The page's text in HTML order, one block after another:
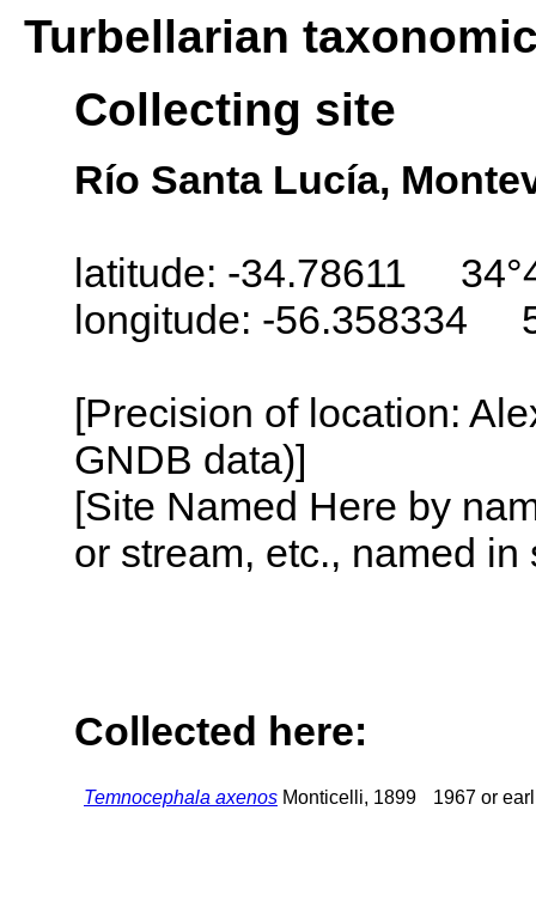
Turbellarian
Collecting site
Río Santa Lucía,
latitude: -34.78611
longitude: -56.358334
[Precision of location:
GNDB data)]
[Site Named Here by
or stream, etc., named
Collected here:
Temnocephala axenos Monticelli, 1899 1967 or